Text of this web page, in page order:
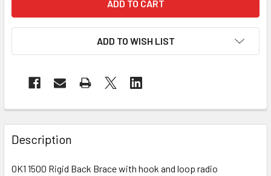
ADD TO WISH LIST
Description
OK1 1500 Rigid Back Brace with hook and loop radio